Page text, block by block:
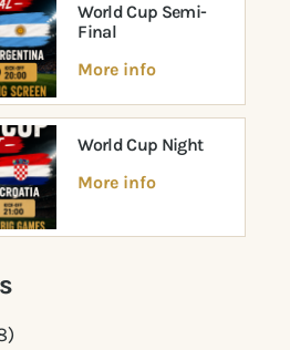
World Cup Semi-
Final
More info
World Cup Night
More info